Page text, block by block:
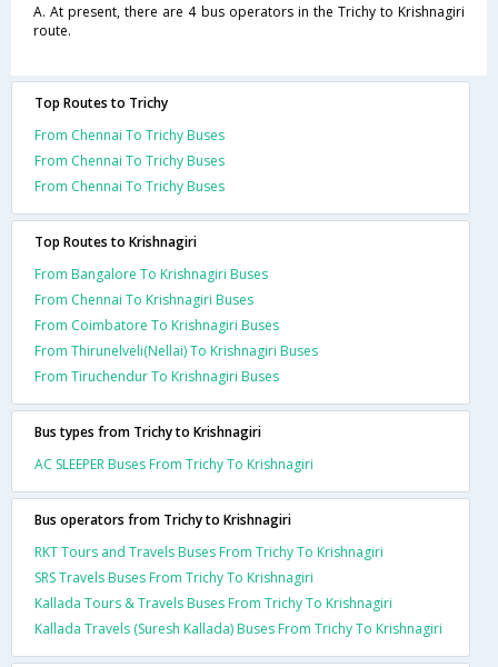
A. At present, there are 4 bus operators in the Trichy to Krishnagiri
route.
Top Routes to Trichy
From Chennai To Trichy Buses
From Chennai To Trichy Buses
From Chennai To Trichy Buses
Top Routes to Krishnagiri
From Bangalore To Krishnagiri Buses
From Chennai To Krishnagiri Buses
From Coimbatore To Krishnagiri Buses
From Thirunelveli(Nellai) To Krishnagiri Buses
From Tiruchendur To Krishnagiri Buses
Bus types from Trichy to Krishnagiri
AC SLEEPER Buses From Trichy To Krishnagiri
Bus operators from Trichy to Krishnagiri
RKT Tours and Travels Buses From Trichy To Krishnagiri
SRS Travels Buses From Trichy To Krishnagiri
Kallada Tours & Travels Buses From Trichy To Krishnagiri
Kallada Travels (Suresh Kallada) Buses From Trichy To Krishnagiri